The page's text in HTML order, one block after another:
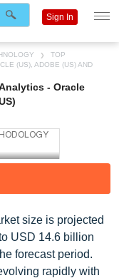
TOP
(US), ADOBE (US) AND
- Oracle
size is projected
USD 14.6 billion
forecast period.
rapidly with
Sign In